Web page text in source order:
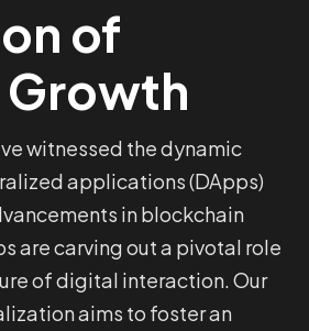
of
Growth
witnessed the dynamic
applications (DApps)
in blockchain
are carving out a pivotal role
of digital interaction. Our
aims to foster an